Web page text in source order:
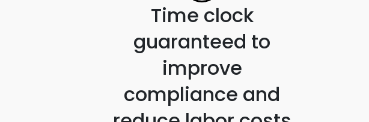
Time clock
guaranteed to
improve
compliance and